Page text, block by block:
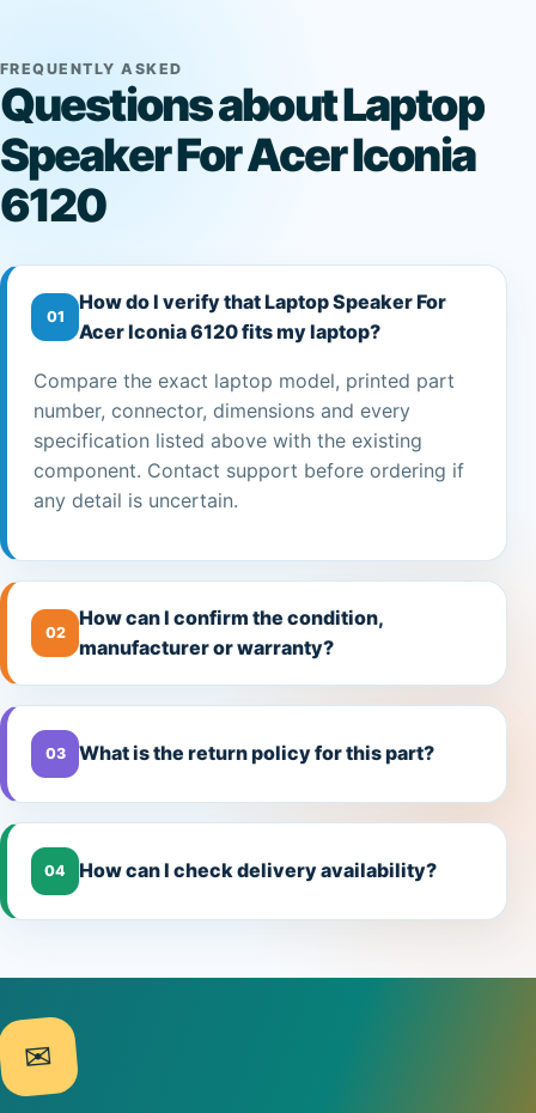
FREQUENTLY ASKED
Questions about Laptop
Speaker For Acer Iconia
6120
01
How do I verify that Laptop Speaker For
Acer Iconia 6120 fits my laptop?
Compare the exact laptop model, printed part
number, connector, dimensions and every
specification listed above with the existing
component. Contact support before ordering if
any detail is uncertain.
02
How can I confirm the condition,
manufacturer or warranty?
03 What is the return policy for this part?
04 How can I check delivery availability?
✉